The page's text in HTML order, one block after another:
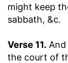
might keep
sabbath, &c.
Verse 11.
the court of